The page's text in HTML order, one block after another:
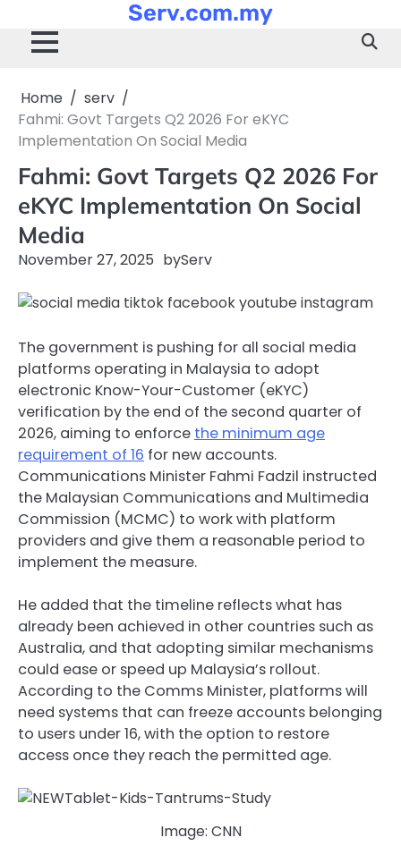
content
Serv.com.my
Home
serv
Fahmi: Govt Targets Q2 2026 For eKYC
Implementation On Social Media
Fahmi: Govt Targets Q2 2026 For
eKYC Implementation On Social
Media
November 27, 2025 byServ
The government is pushing for all social media
platforms operating in Malaysia to adopt
electronic Know-Your-Customer (eKYC)
verification by the end of the second quarter of
2026, aiming to enforce the minimum age
requirement of 16 for new accounts.
Communications Minister Fahmi Fadzil instructed
the Malaysian Communications and Multimedia
Commission (MCMC) to work with platform
providers and give them a reasonable period to
implement the measure.
He added that the timeline reflects what has
already been achieved in other countries such as
Australia, and that adopting similar mechanisms
could ease or speed up Malaysia’s rollout.
According to the Comms Minister, platforms will
need systems that can freeze accounts belonging
to users under 16, with the option to restore
access once they reach the permitted age.
Image: CNN